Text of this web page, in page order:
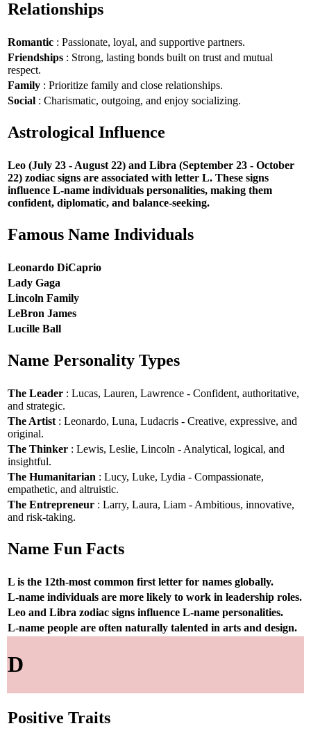
Relationships
Romantic : Passionate, loyal, and supportive partners.
Friendships : Strong, lasting bonds built on trust and mutual
respect.
Family : Prioritize family and close relationships.
Social : Charismatic, outgoing, and enjoy socializing.
Astrological Influence
Leo (July 23 - August 22) and Libra (September 23 - October
22) zodiac signs are associated with letter L. These signs
influence L-name individuals personalities, making them
confident, diplomatic, and balance-seeking.
Famous Name Individuals
Leonardo DiCaprio
Lady Gaga
Lincoln Family
LeBron James
Lucille Ball
Name Personality Types
The Leader : Lucas, Lauren, Lawrence - Confident, authoritative,
and strategic.
The Artist : Leonardo, Luna, Ludacris - Creative, expressive, and
original.
The Thinker : Lewis, Leslie, Lincoln - Analytical, logical, and
insightful.
The Humanitarian : Lucy, Luke, Lydia - Compassionate,
empathetic, and altruistic.
The Entrepreneur : Larry, Laura, Liam - Ambitious, innovative,
and risk-taking.
Name Fun Facts
L is the 12th-most common first letter for names globally.
L-name individuals are more likely to work in leadership roles.
Leo and Libra zodiac signs influence L-name personalities.
L-name people are often naturally talented in arts and design.
D
Positive Traits